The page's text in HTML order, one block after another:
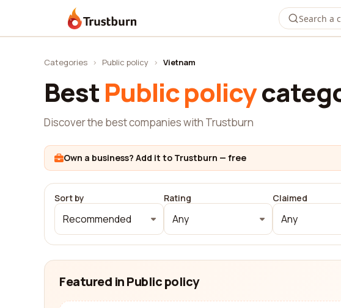
Trustburn
Categories › Public policy › Vietnam
BestPublic policy
Discover the best companies with Trustburn
Own a business? Add it to Trustburn — free
Sort by
Recommended
Rating
Any
Claimed
Any
Featured in Public policy